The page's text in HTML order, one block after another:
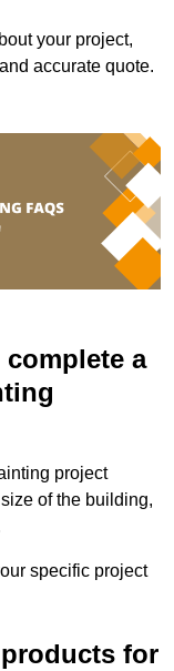
your project,
accurate quote.
a
project
of the building,
specific project
for